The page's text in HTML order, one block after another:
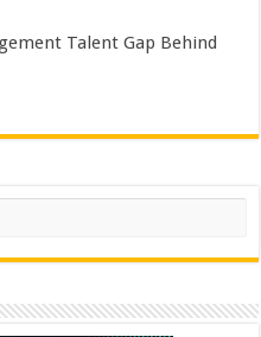
Talent Gap Behind